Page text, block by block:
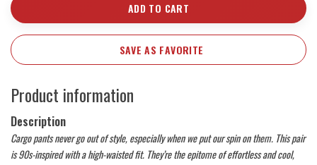
ADD TO CART
SAVE AS FAVORITE
Product information
Description
Cargo pants never go out of style, especially when we put our spin on them. This pair
is 90s-inspired with a high-waisted fit. They’re the epitome of effortless and cool,